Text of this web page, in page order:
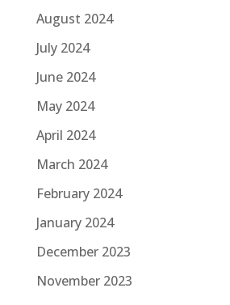
August 2024
July 2024
June 2024
May 2024
April 2024
March 2024
February 2024
January 2024
December 2023
November 2023